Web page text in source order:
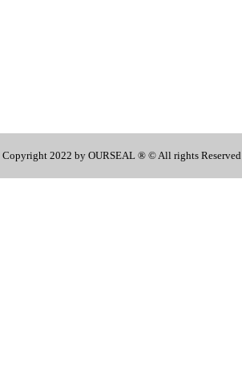
Copyright 2022 by OURSEAL ® © All rights Reserved